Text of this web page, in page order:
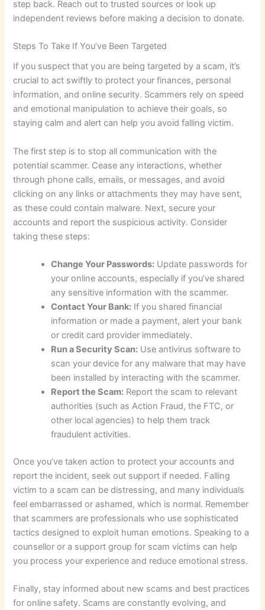
step back. Reach out to trusted sources or look up
independent reviews before making a decision to donate.
Steps To Take If You’ve Been Targeted
If you suspect that you are being targeted by a scam, it’s
crucial to act swiftly to protect your finances, personal
information, and online security. Scammers rely on speed
and emotional manipulation to achieve their goals, so
staying calm and alert can help you avoid falling victim.
The first step is to stop all communication with the
potential scammer. Cease any interactions, whether
through phone calls, emails, or messages, and avoid
clicking on any links or attachments they may have sent,
as these could contain malware. Next, secure your
accounts and report the suspicious activity. Consider
taking these steps:
Change Your Passwords: Update passwords for
your online accounts, especially if you’ve shared
any sensitive information with the scammer.
Contact Your Bank: If you shared financial
information or made a payment, alert your bank
or credit card provider immediately.
Run a Security Scan: Use antivirus software to
scan your device for any malware that may have
been installed by interacting with the scammer.
Report the Scam: Report the scam to relevant
authorities (such as Action Fraud, the FTC, or
other local agencies) to help them track
fraudulent activities.
Once you’ve taken action to protect your accounts and
report the incident, seek out support if needed. Falling
victim to a scam can be distressing, and many individuals
feel embarrassed or ashamed, which is normal. Remember
that scammers are professionals who use sophisticated
tactics designed to exploit human emotions. Speaking to a
counsellor or a support group for scam victims can help
you process your experience and reduce emotional stress.
Finally, stay informed about new scams and best practices
for online safety. Scams are constantly evolving, and